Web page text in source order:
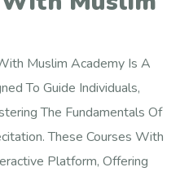
Muslim Academy Is A
To Guide Individuals,
The Fundamentals Of
These Courses With
Platform, Offering